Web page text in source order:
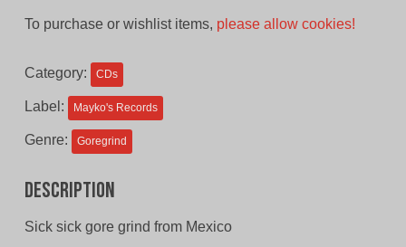
To purchase or wishlist items, please allow cookies!
Category: CDs
Label: Mayko's Records
Genre: Goregrind
Description
Sick sick gore grind from Mexico